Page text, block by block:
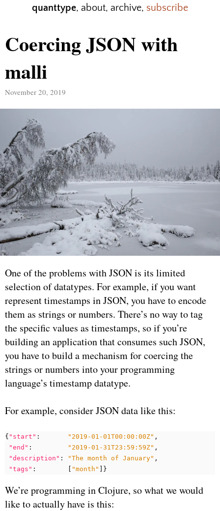
quanttype, about, archive, subscribe
Coercing JSON with
malli
November 20, 2019
One of the problems with JSON is its limited
selection of datatypes. For example, if you want
represent timestamps in JSON, you have to encode
them as strings or numbers. There’s no way to tag
the specific values as timestamps, so if you’re
building an application that consumes such JSON,
you have to build a mechanism for coercing the
strings or numbers into your programming
language’s timestamp datatype.
For example, consider JSON data like this:
{ "start" : "2019-01-01T00:00:00Z" ,
"end" : "2019-01-31T23:59:59Z" ,
"description" : "The month of January" ,
"tags" : [ "month" ]}
We’re programming in Clojure, so what we would
like to actually have is this: